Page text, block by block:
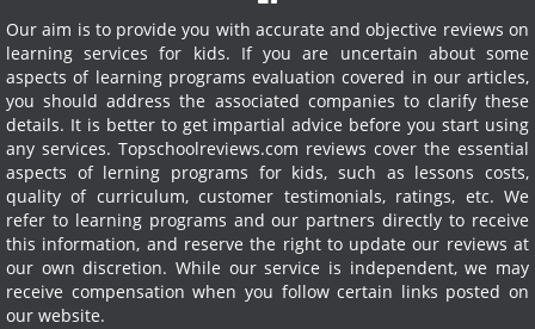
Our aim is to provide you with accurate and objective reviews on
learning services for kids. If you are uncertain about some
aspects of learning programs evaluation covered in our articles,
you should address the associated companies to clarify these
details. It is better to get impartial advice before you start using
any services. Topschoolreviews.com reviews cover the essential
aspects of lerning programs for kids, such as lessons costs,
quality of curriculum, customer testimonials, ratings, etc. We
refer to learning programs and our partners directly to receive
this information, and reserve the right to update our reviews at
our own discretion. While our service is independent, we may
receive compensation when you follow certain links posted on
our website.